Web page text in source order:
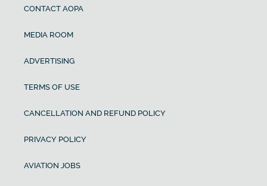
CONTACT AOPA
MEDIA ROOM
ADVERTISING
TERMS OF USE
CANCELLATION AND REFUND POLICY
PRIVACY POLICY
AVIATION JOBS